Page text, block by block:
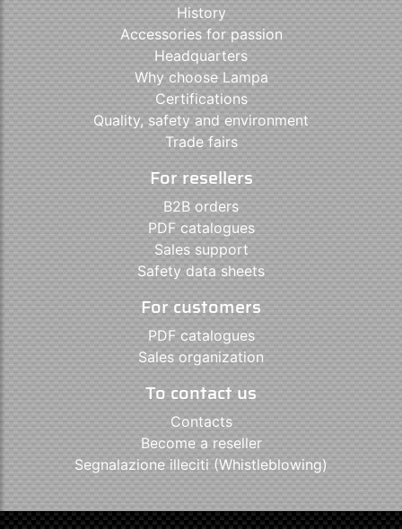
History
Accessories for passion
Headquarters
Why choose Lampa
Certifications
Quality, safety and environment
Trade fairs
For resellers
B2B orders
PDF catalogues
Sales support
Safety data sheets
For customers
PDF catalogues
Sales organization
To contact us
Contacts
Become a reseller
Segnalazione illeciti (Whistleblowing)